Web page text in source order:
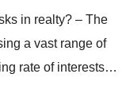
in realty? – The
a vast range of
rate of interests…